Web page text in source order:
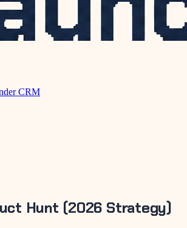
CRM
Hunt (2026 Strategy)